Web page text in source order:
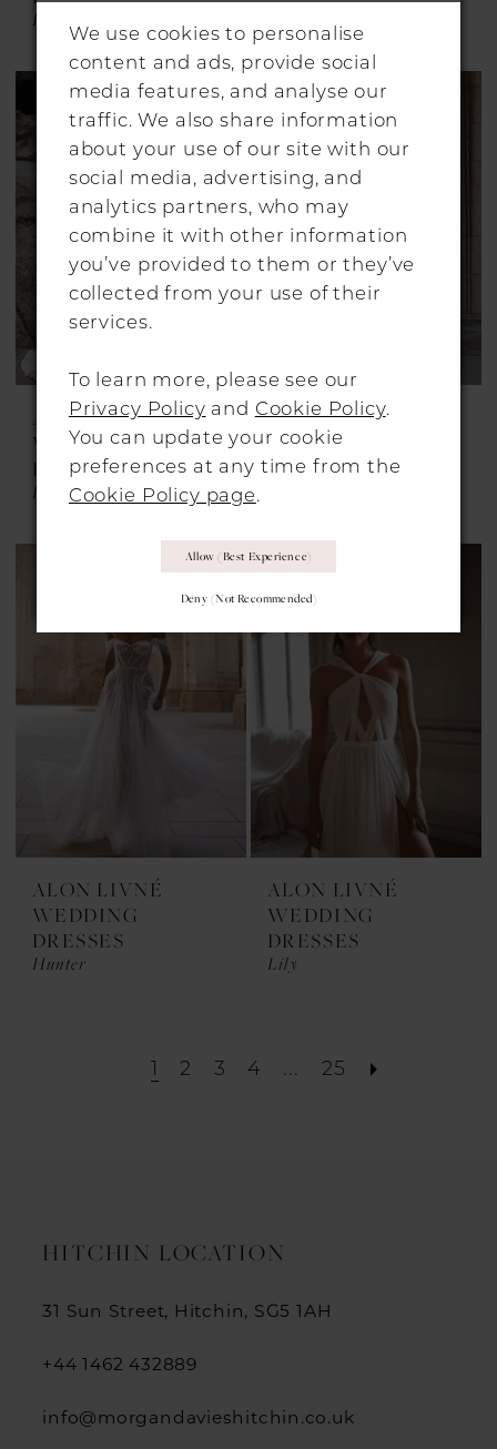
Blanca
ALON LIVNÉ
WEDDING
DRESSES
Fiora
ALON LIVNÉ
WEDDING
DRESSES
ALON LIVNÉ
WEDDING
DRESSES
Hunter
ALON LIVNÉ
WEDDING
DRESSES
Lily
1 2 3 4 ... 25
HITCHIN LOCATION
31 Sun Street, Hitchin, SG5 1AH
+44 1462 432889
info@morgandavieshitchin.co.uk
We use cookies to personalise
content and ads, provide social
media features, and analyse our
traffic. We also share information
about your use of our site with our
social media, advertising, and
analytics partners, who may
combine it with other information
you’ve provided to them or they’ve
collected from your use of their
services.
To learn more, please see our
Privacy Policy and Cookie Policy.
You can update your cookie
preferences at any time from the
Cookie Policy page.
Deny (not Recommended)
Allow (best Experience)